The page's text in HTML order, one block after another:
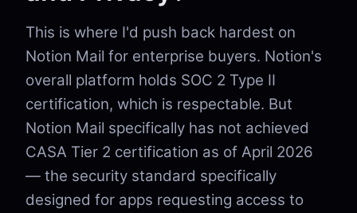
This is where I'd push back hardest on
Notion Mail for enterprise buyers. Notion's
overall platform holds SOC 2 Type II
certification, which is respectable. But
Notion Mail specifically has not achieved
CASA Tier 2 certification as of April 2026
— the security standard specifically
designed for apps requesting access to